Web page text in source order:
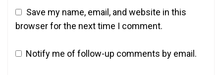
Save my name, email, and website in this
browser for the next time I comment.
Notify me of follow-up comments by email.